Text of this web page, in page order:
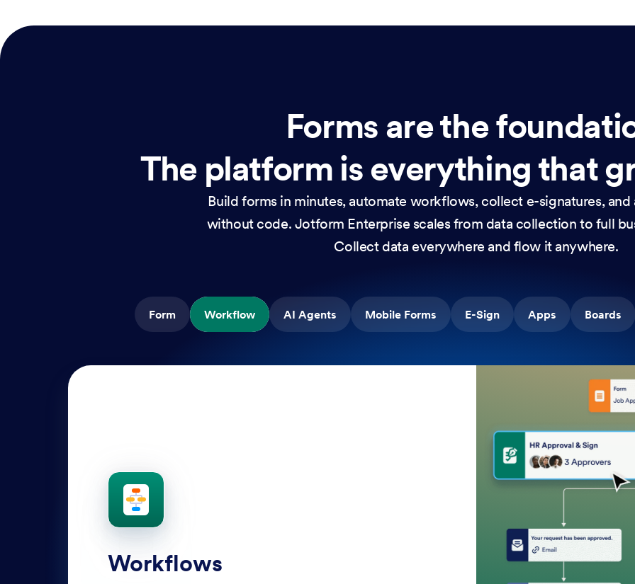
Forms are the
The platform is everything that
Build forms in minutes, automate workflows, collect e-signatures,
without code. Jotform Enterprise scales from data collection to full
Collect data everywhere and flow it anywhere.
Form Workflow AI Agents Mobile Forms E-Sign Apps Boards
AI Agents